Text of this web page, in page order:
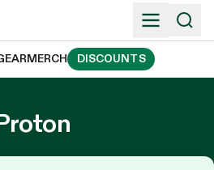
MERCH DISCOUNTS